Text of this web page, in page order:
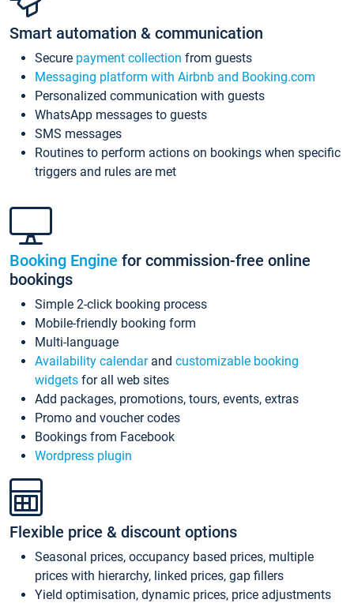
Smart automation & communication
Secure payment collection from guests
Messaging platform with Airbnb and Booking.com
Personalized communication with guests
WhatsApp messages to guests
SMS messages
Routines to perform actions on bookings when specific
triggers and rules are met
Booking Engine for commission-free online
bookings
Simple 2-click booking process
Mobile-friendly booking form
Multi-language
Availability calendarand customizable booking
widgets for all web sites
Add packages, promotions, tours, events, extras
Promo and voucher codes
Bookings from Facebook
Wordpress plugin
Flexible price & discount options
Seasonal prices, occupancy based prices, multiple
prices with hierarchy, linked prices, gap fillers
Yield optimisation, dynamic prices, price adjustments